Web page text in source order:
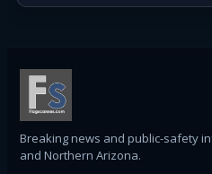
Breaking news and public-safety
and Northern Arizona.